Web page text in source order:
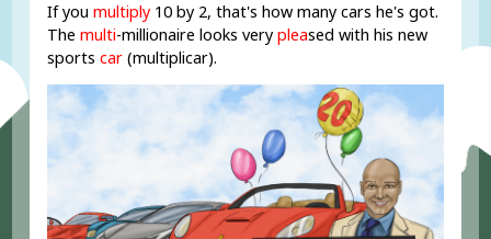
If youmultiply 10 by 2, that's how many cars he's got.
Themulti-millionaire looks verypleased with his new
sports car (multiplicar).